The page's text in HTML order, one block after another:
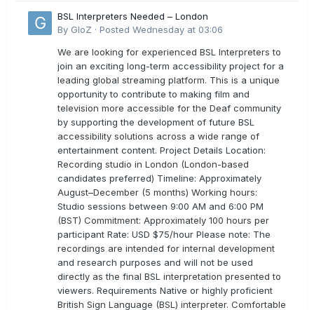
BSL Interpreters Needed – London
By GloZ · Posted Wednesday at 03:06
We are looking for experienced BSL Interpreters to
join an exciting long-term accessibility project for a
leading global streaming platform. This is a unique
opportunity to contribute to making film and
television more accessible for the Deaf community
by supporting the development of future BSL
accessibility solutions across a wide range of
entertainment content. Project Details Location:
Recording studio in London (London-based
candidates preferred) Timeline: Approximately
August–December (5 months) Working hours:
Studio sessions between 9:00 AM and 6:00 PM
(BST) Commitment: Approximately 100 hours per
participant Rate: USD $75/hour Please note: The
recordings are intended for internal development
and research purposes and will not be used
directly as the final BSL interpretation presented to
viewers. Requirements Native or highly proficient
British Sign Language (BSL) interpreter. Comfortable